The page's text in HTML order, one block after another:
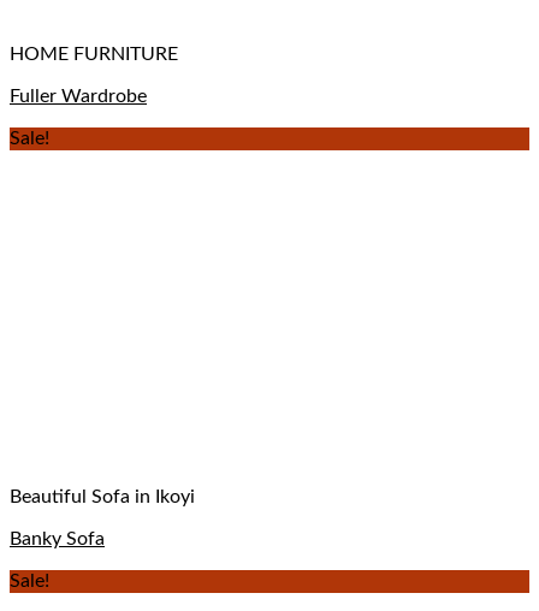
HOME FURNITURE
Fuller Wardrobe
Sale!
Beautiful Sofa in Ikoyi
Banky Sofa
Sale!